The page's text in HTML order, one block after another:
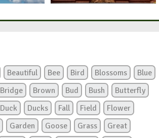
Beautiful Bee Bird Blossoms
Blue
Bridge Brown Bud Bush
Butterfly
Duck Ducks Fall Field
Flower
Garden Goose Grass
Great